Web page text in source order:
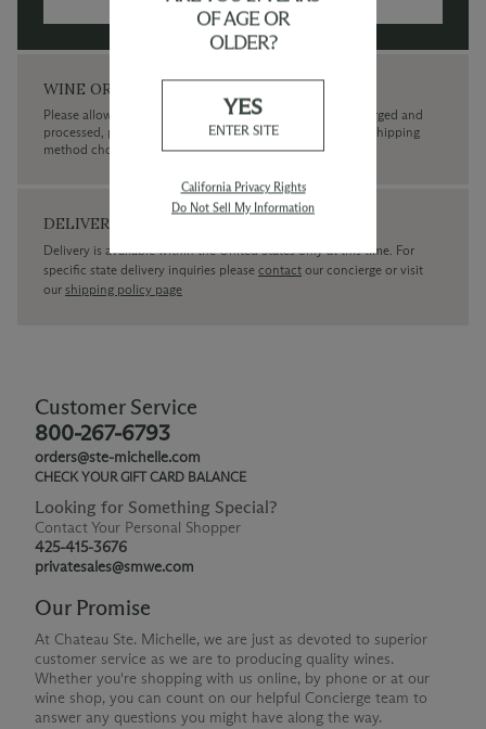
MORE INFORMATION →
WINE ORDERS
Please allow up to 3 business days for your order to be charged and
processed, plus the estimated shipping time frame for the shipping
method chosen.
DELIVERY
Delivery is available within the United States only at this time. For
specific state delivery inquiries please contact our concierge or visit
our shipping policy page
Customer Service
800-267-6793
orders@ste-michelle.com
CHECK YOUR GIFT CARD BALANCE
Looking for Something Special?
Contact Your Personal Shopper
425-415-3676
privatesales@smwe.com
Our Promise
At Chateau Ste. Michelle, we are just as devoted to superior
customer service as we are to producing quality wines.
Whether you're shopping with us online, by phone or at our
wine shop, you can count on our helpful Concierge team to
answer any questions you might have along the way.
OF AGE OR
OLDER?
YES
ENTER SITE
California Privacy Rights
Do Not Sell My Information